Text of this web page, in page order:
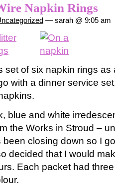
Napkin Rings
— sarah @ 9:05 am
set of six napkin rings
with a dinner service
blue and white
the Works in Stroud –
been closing down so I
decided that I would
Each packet had